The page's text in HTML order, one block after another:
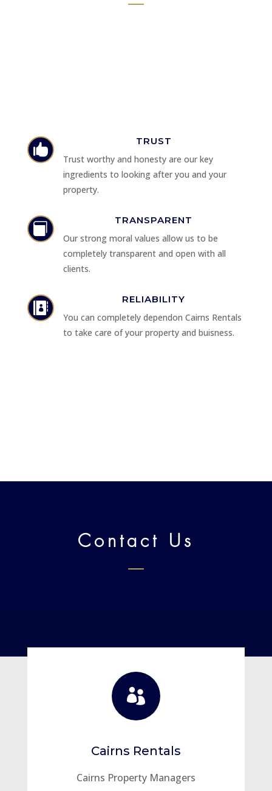

TRUST
Trust worthy and honesty are our key
ingredients to looking after you and your
property.

TRANSPARENT
Our strong moral values allow us to be
completely transparent and open with all
clients.

RELIABILITY
You can completely dependon Cairns Rentals
to take care of your property and buisness.
Contact Us

Cairns Rentals
Cairns Property Managers